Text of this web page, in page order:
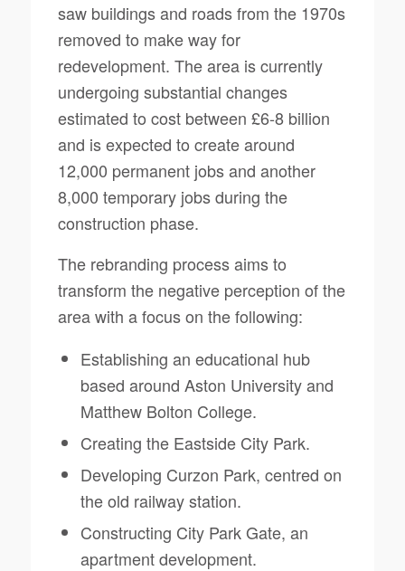
saw buildings and roads from the 1970s
removed to make way for
redevelopment. The area is currently
undergoing substantial changes
estimated to cost between £6-8 billion
and is expected to create around
12,000 permanent jobs and another
8,000 temporary jobs during the
construction phase.
The rebranding process aims to
transform the negative perception of the
area with a focus on the following:
Establishing an educational hub
based around Aston University and
Matthew Bolton College.
Creating the Eastside City Park.
Developing Curzon Park, centred on
the old railway station.
Constructing City Park Gate, an
apartment development.